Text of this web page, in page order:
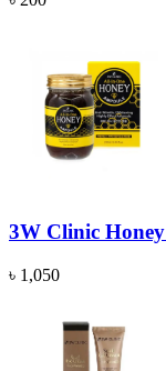
3W Clinic
৳ 1,050